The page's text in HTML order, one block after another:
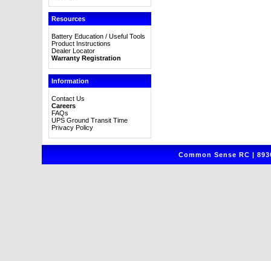
Resources
Battery Education / Useful Tools
Product Instructions
Dealer Locator
Warranty Registration
Information
Contact Us
Careers
FAQs
UPS Ground Transit Time
Privacy Policy
Common Sense RC |